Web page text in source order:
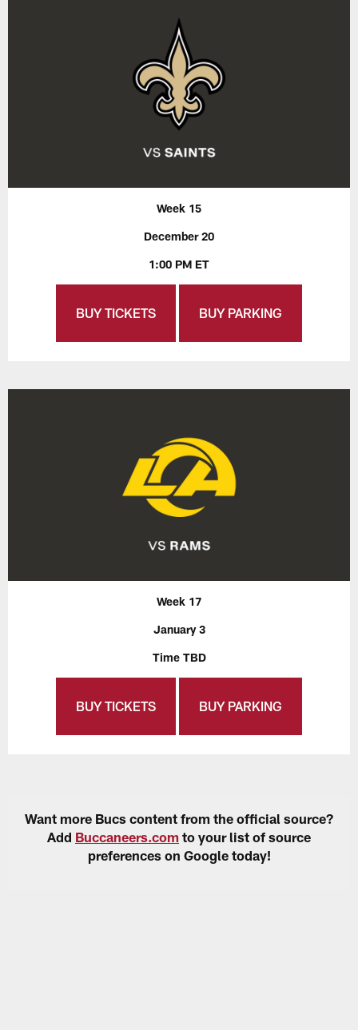
Week 15
December 20
1:00 PM ET
BUY TICKETS BUY PARKING
Week 17
January 3
Time TBD
BUY TICKETS BUY PARKING
Want more Bucs content from the official source?
Add Buccaneers.com to your list of source
preferences on Google today!